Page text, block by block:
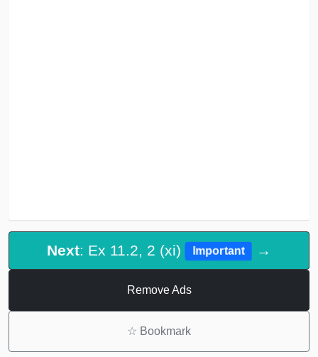
Next: Ex 11.2, 2 (xi) Important →
Remove Ads
☆ Bookmark